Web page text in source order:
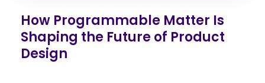
How Programmable Matter Is
Shaping the Future of Product
Design